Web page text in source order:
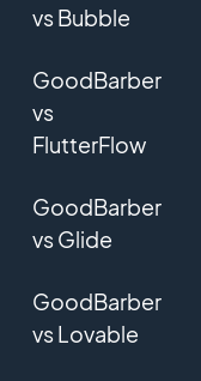
vs Bubble
GoodBarber
vs
FlutterFlow
GoodBarber
vs Glide
GoodBarber
vs Lovable